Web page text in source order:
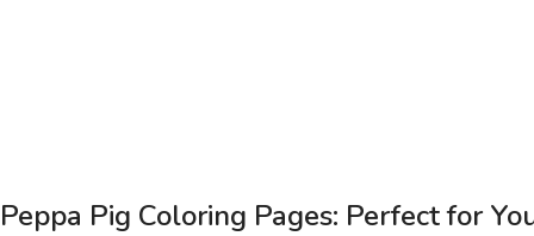
Peppa Pig Coloring Pages: Perfect for